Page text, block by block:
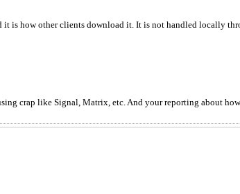
it is how other clients download it. It is not handled locally
crap like Signal, Matrix, etc. And your reporting about